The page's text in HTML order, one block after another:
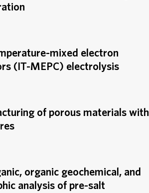
mixed electron
(IT-MEPC) electrolysis
of porous materials with
organic geochemical, and
analysis of pre-salt